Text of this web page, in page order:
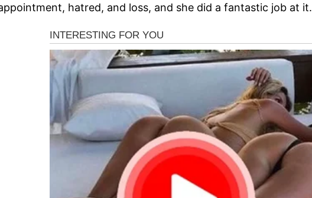
hatred, and loss, and she did a fantastic job at it.